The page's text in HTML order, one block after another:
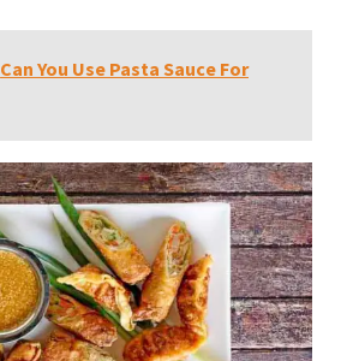
Can You Use Pasta Sauce For